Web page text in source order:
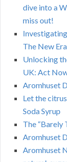
dive into a
miss out!
The New
Unlocking
UK: Act
Aromhuset
Let the
Soda Syrup
The “Barely
Aromhuset
Aromhuset